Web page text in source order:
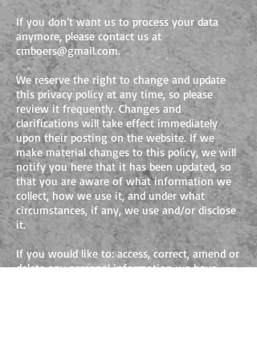
If you don’t want us to process your data
anymore, please contact us at
cmboers@gmail.com.
We reserve the right to change and update
this privacy policy at any time, so please
review it frequently. Changes and
clarifications will take effect immediately
upon their posting on the website. If we
make material changes to this policy, we will
notify you here that it has been updated, so
that you are aware of what information we
collect, how we use it, and under what
circumstances, if any, we use and/or disclose
it.
If you would like to: access, correct, amend or
delete any personal information we have